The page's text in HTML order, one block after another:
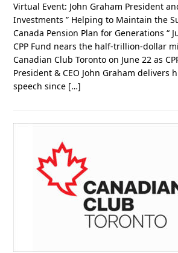
Virtual Event: John Graham President
Investments ” Helping to Maintain the
Canada Pension Plan for Generations “
CPP Fund nears the half-trillion-dollar
Canadian Club Toronto on June 22 as
President & CEO John Graham delivers
speech since […]